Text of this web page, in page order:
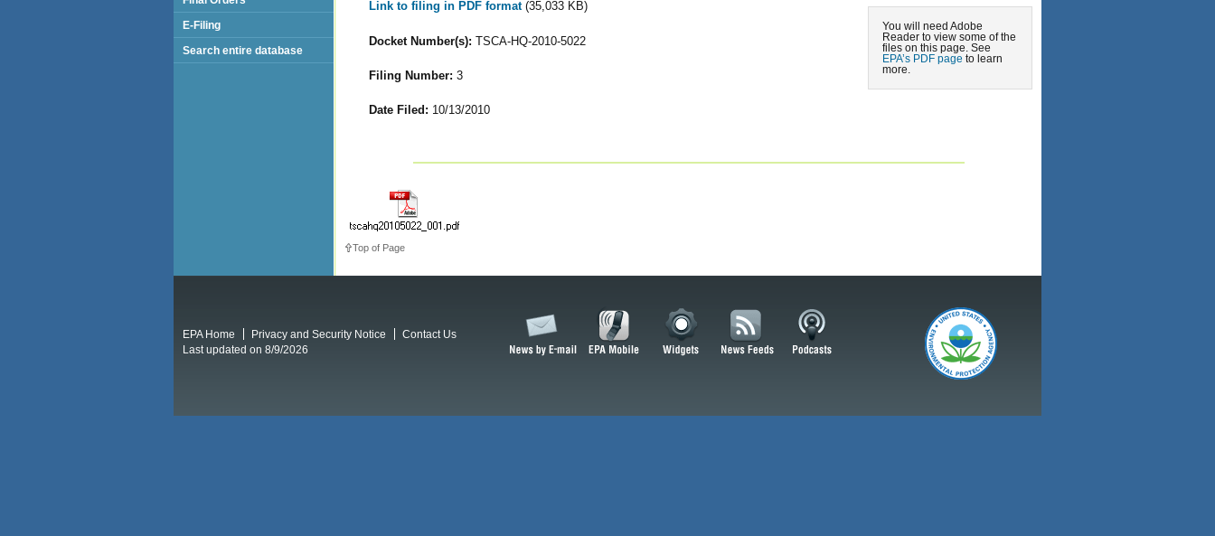
You will need Adobe
Reader to view some of the
files on this page. See
EPA’s PDF page to learn
more.
Link to filing in PDF format (35,033 KB)
Docket Number(s): TSCA-HQ-2010-5022
Filing Number: 3
Date Filed: 10/13/2010
Top of Page
E-Filing
Search entire database
EPA Home Privacy and Security Notice
Contact Us
Last updated on 8/9/2026